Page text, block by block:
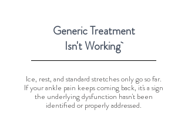
Generic Treatment
Isn't Working
Ice, rest, and standard stretches only go so far.
If your ankle pain keeps coming back, it's a sign
the underlying dysfunction hasn't been
identified or properly addressed.